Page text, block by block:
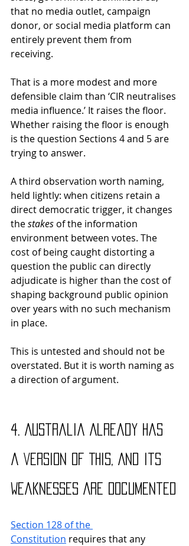
that no media outlet, campaign
donor, or social media platform can
entirely prevent them from
receiving.
That is a more modest and more
defensible claim than ‘CIR neutralises
media influence.’ It raises the floor.
Whether raising the floor is enough
is the question Sections 4 and 5 are
trying to answer.
A third observation worth naming,
held lightly: when citizens retain a
direct democratic trigger, it changes
the stakes of the information
environment between votes. The
cost of being caught distorting a
question the public can directly
adjudicate is higher than the cost of
shaping background public opinion
over years with no such mechanism
in place.
This is untested and should not be
overstated. But it is worth naming as
a direction of argument.
4. Australia Already Has
a Version of This, And Its
Weaknesses Are Documented
Section 128 of the
Constitution requires that any